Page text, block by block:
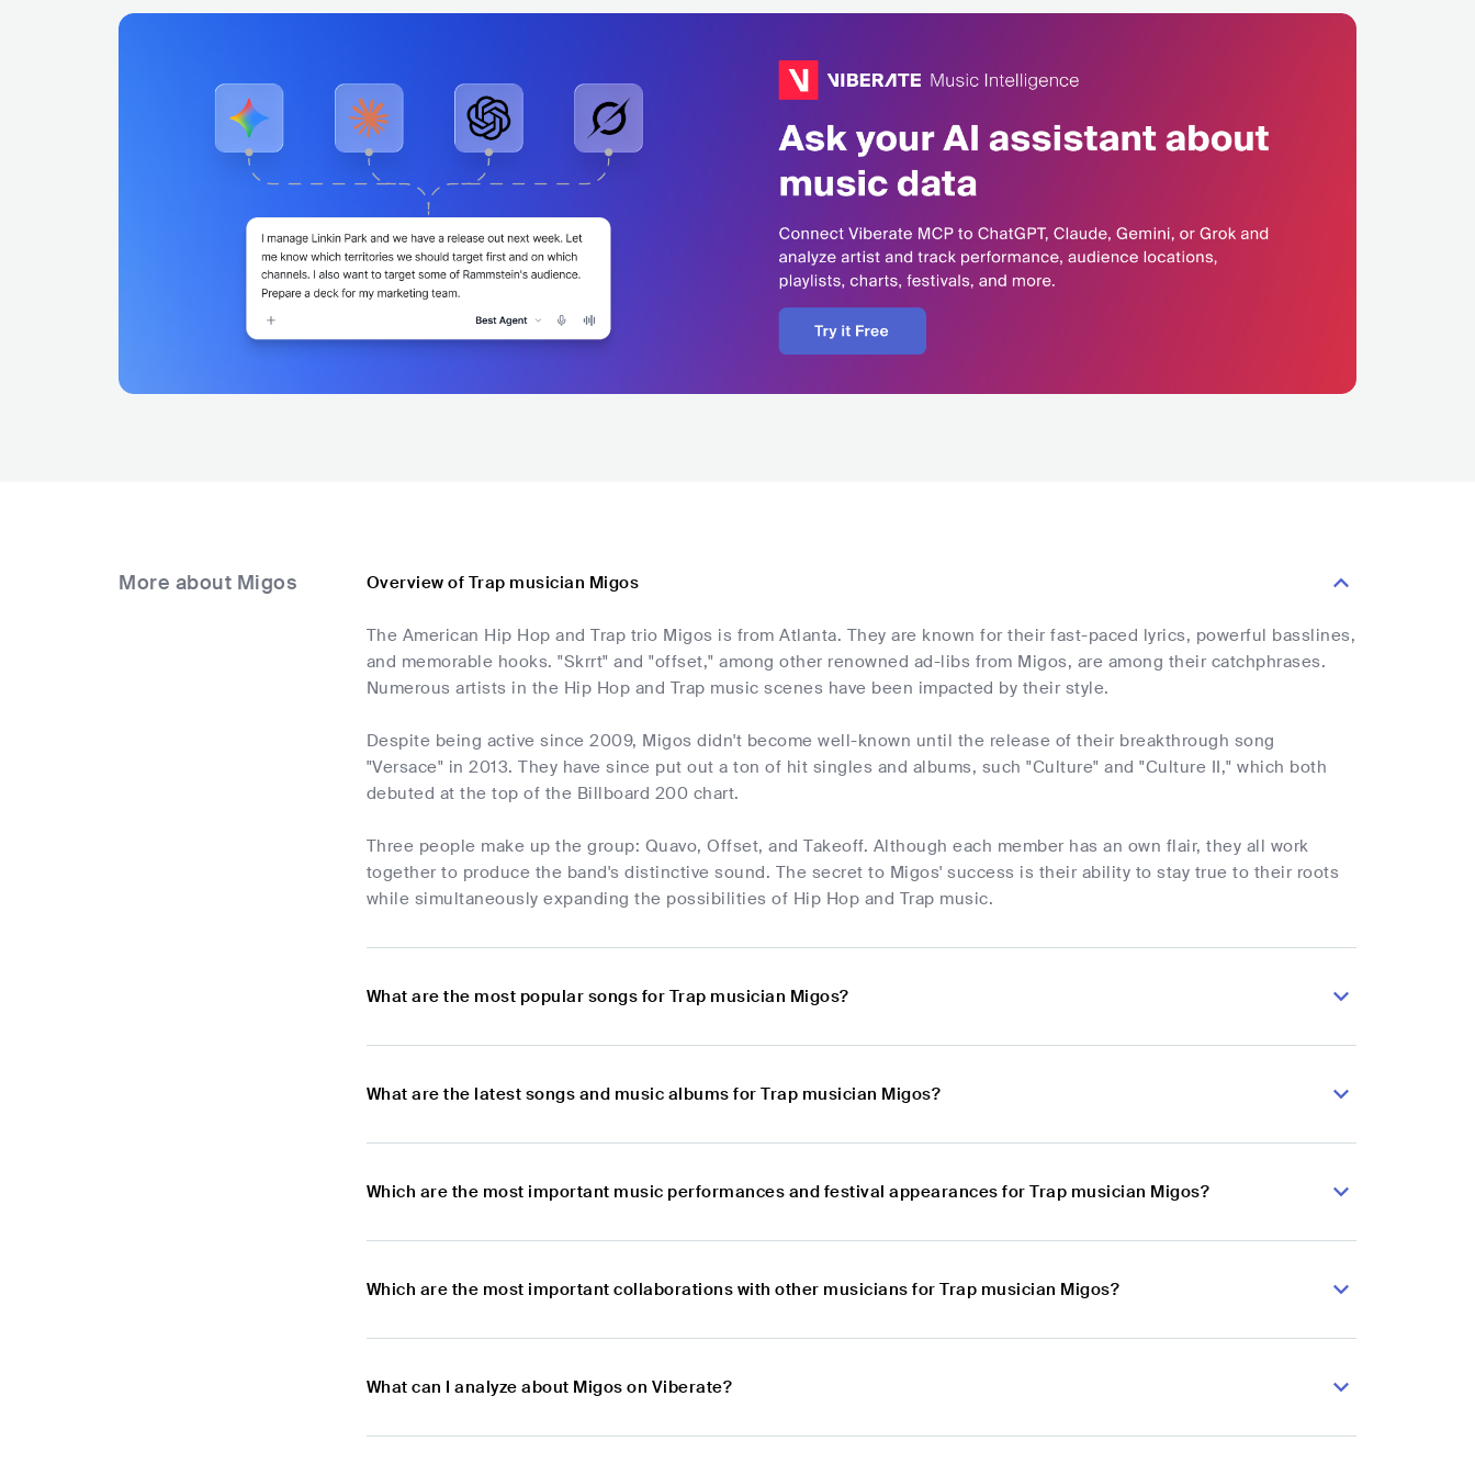
More about Migos Overview of Trap musician Migos
The American Hip Hop and Trap trio Migos is from Atlanta. They are known for their fast-paced lyrics, powerful basslines,
and memorable hooks. "Skrrt" and "offset," among other renowned ad-libs from Migos, are among their catchphrases.
Numerous artists in the Hip Hop and Trap music scenes have been impacted by their style.
Despite being active since 2009, Migos didn't become well-known until the release of their breakthrough song
"Versace" in 2013. They have since put out a ton of hit singles and albums, such "Culture" and "Culture II," which both
debuted at the top of the Billboard 200 chart.
Three people make up the group: Quavo, Offset, and Takeoff. Although each member has an own flair, they all work
together to produce the band's distinctive sound. The secret to Migos' success is their ability to stay true to their roots
while simultaneously expanding the possibilities of Hip Hop and Trap music.
What are the most popular songs for Trap musician Migos?
What are the latest songs and music albums for Trap musician Migos?
Which are the most important music performances and festival appearances for Trap musician Migos?
Which are the most important collaborations with other musicians for Trap musician Migos?
What can I analyze about Migos on Viberate?